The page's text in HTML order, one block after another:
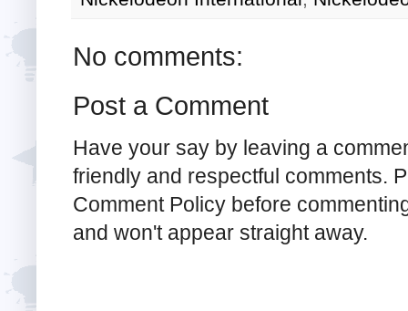
No comments:
Post a Comment
Have your say by leaving a
friendly and respectful comments.
Comment Policy before
and won't appear straight away.